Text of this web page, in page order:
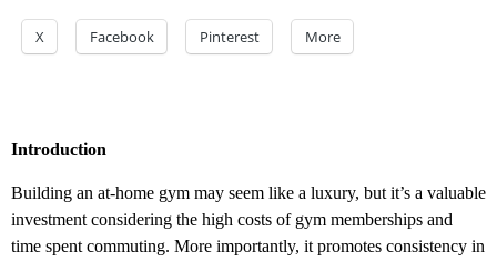
X Facebook Pinterest More
Introduction
Building an at-home gym may seem like a luxury, but it’s a valuable
investment considering the high costs of gym memberships and
time spent commuting. More importantly, it promotes consistency in